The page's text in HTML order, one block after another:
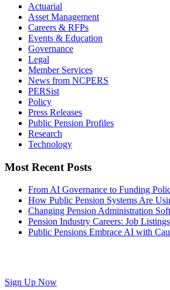
Actuarial
Asset Management
Careers & RFPs
Events & Education
Governance
Legal
Member Services
News from NCPERS
PERSist
Policy
Press Releases
Public Pension Profiles
Research
Technology
Most Recent Posts
From AI Governance to Funding
How Public Pension Systems Are
Changing Pension Administration
Pension Industry Careers: Job
Public Pensions Embrace AI with
Sign Up Now